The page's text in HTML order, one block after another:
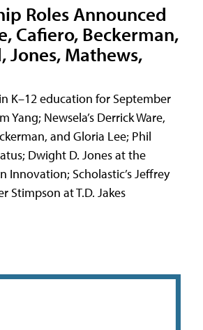
Roles Announced
Cafiero, Beckerman,
Jones, Mathews,
K–12 education for September
Yang; Newsela’s Derrick Ware,
and Gloria Lee; Phil
Dwight D. Jones at the
Innovation; Scholastic’s Jeffrey
Stimpson at T.D. Jakes